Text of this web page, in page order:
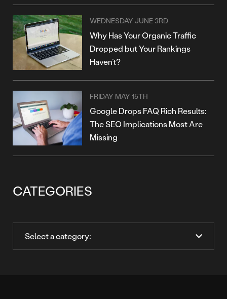
WEDNESDAY JUNE 3RD
Why Has Your Organic Traffic
Dropped but Your Rankings
Haven’t?
FRIDAY MAY 15TH
Google Drops FAQ Rich Results:
The SEO Implications Most Are
Missing
CATEGORIES